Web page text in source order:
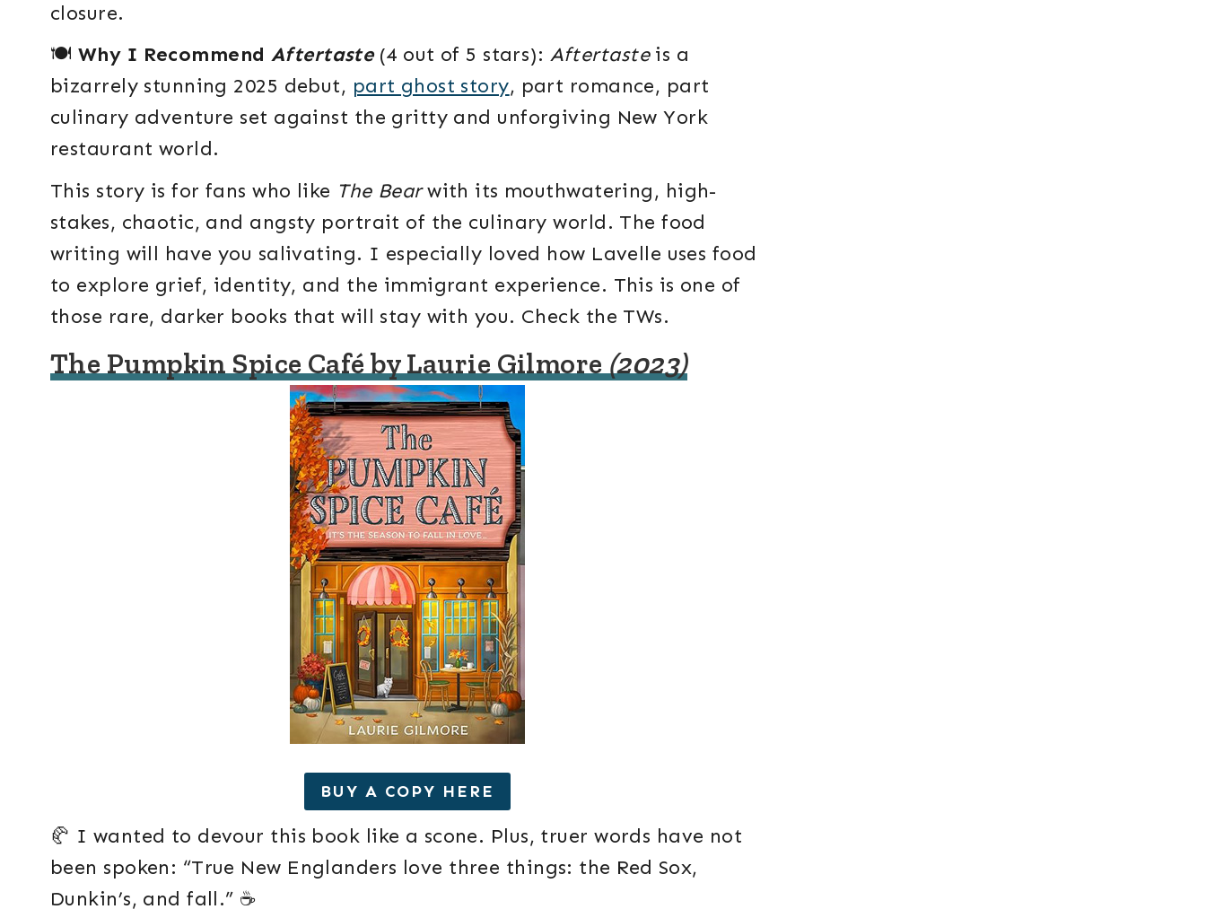
closure.
🍽️ Why I Recommend Aftertaste(4 out of 5 stars): Aftertasteis a
bizarrely stunning 2025 debut, part ghost story, part romance, part
culinary adventure set against the gritty and unforgiving New York
restaurant world.
This story is for fans who like The Bearwith its mouthwatering, high-
stakes, chaotic, and angsty portrait of the culinary world. The food
writing will have you salivating. I especially loved how Lavelle uses food
to explore grief, identity, and the immigrant experience. This is one of
those rare, darker books that will stay with you. Check the TWs.
The Pumpkin Spice Café by Laurie Gilmore (2023)
BUY A COPY HERE
🥐 I wanted to devour this book like a scone. Plus, truer words have not
been spoken: “True New Englanders love three things: the Red Sox,
Dunkin’s, and fall.” ☕️